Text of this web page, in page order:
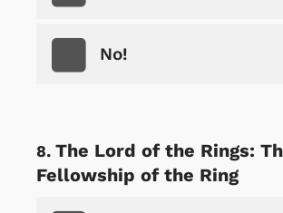
No!
The Lord of the Rings:
Fellowship of the Ring